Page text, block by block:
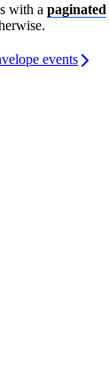
with a paginated
events